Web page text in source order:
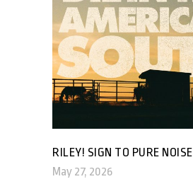
RILEY! SIGN TO PURE NOISE
May 27, 2026